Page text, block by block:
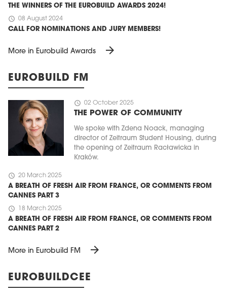
THE WINNERS OF THE EUROBUILD AWARDS 2024!
schedule 08 August 2024
CALL FOR NOMINATIONS AND JURY MEMBERS!
More in Eurobuild Awards arrow_forward
EUROBUILD FM
schedule 02 October 2025
THE POWER OF COMMUNITY
We spoke with Zdena Noack, managing
director of Zeitraum Student Housing, during
the opening of Zeitraum Racławicka in
Kraków.
schedule 20 March 2025
A BREATH OF FRESH AIR FROM FRANCE, OR COMMENTS FROM
CANNES PART 3
schedule 18 March 2025
A BREATH OF FRESH AIR FROM FRANCE, OR COMMENTS FROM
CANNES PART 2
More in Eurobuild FM arrow_forward
EUROBUILDCEE